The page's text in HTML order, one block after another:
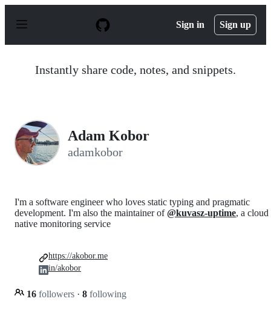
p
Sign in Sign up
Instantly share code, notes, and snippets.
Adam Kobor
adamkobor
I'm a software engineer who loves static typing and pragmatic
development. I'm also the maintainer of@kuvasz-uptime, a cloud
native monitoring service
16 followers · 8 following
https://akobor.me
in/akobor